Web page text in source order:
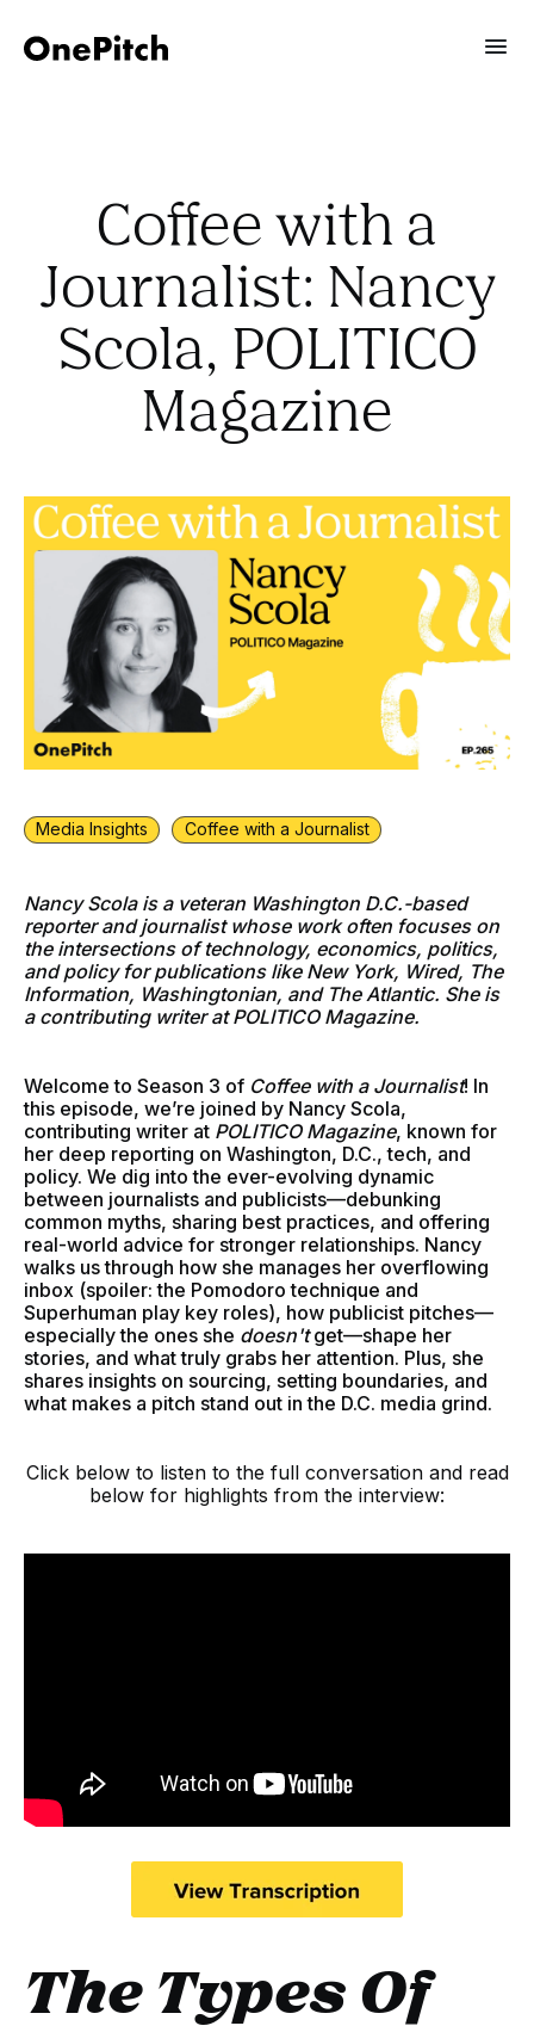
Coffee with a
Journalist: Nancy
Scola, POLITICO
Magazine
Media Insights Coffee with a Journalist
Nancy Scola is a veteran Washington D.C.-based
reporter and journalist whose work often focuses on
the intersections of technology, economics, politics,
and policy for publications like New York, Wired, The
Information, Washingtonian, and The Atlantic. She is
a contributing writer at POLITICO Magazine.
Welcome to Season 3 of Coffee with a Journalist! In
this episode, we’re joined by Nancy Scola,
contributing writer at POLITICO Magazine, known for
her deep reporting on Washington, D.C., tech, and
policy. We dig into the ever-evolving dynamic
between journalists and publicists—debunking
common myths, sharing best practices, and offering
real-world advice for stronger relationships. Nancy
walks us through how she manages her overflowing
inbox (spoiler: the Pomodoro technique and
Superhuman play key roles), how publicist pitches—
especially the ones she doesn'tget—shape her
stories, and what truly grabs her attention. Plus, she
shares insights on sourcing, setting boundaries, and
what makes a pitch stand out in the D.C. media grind.
Click below to listen to the full conversation and read
below for highlights from the interview:
The Types Of